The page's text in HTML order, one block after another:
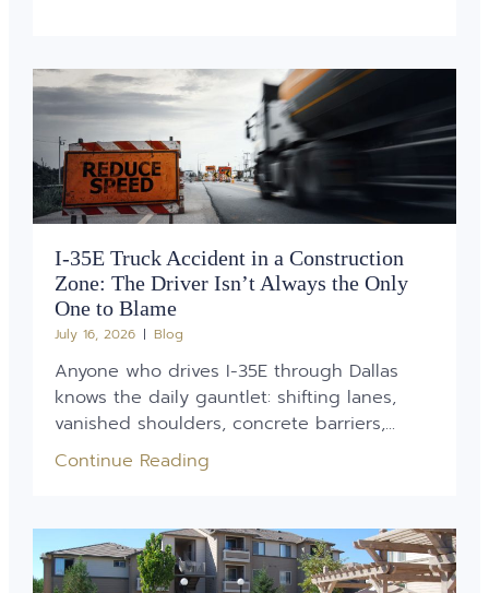
I-35E Truck Accident in a Construction
Zone: The Driver Isn’t Always the Only
One to Blame
July 16, 2026 Blog
Anyone who drives I-35E through Dallas
knows the daily gauntlet: shifting lanes,
vanished shoulders, concrete barriers,...
Continue Reading